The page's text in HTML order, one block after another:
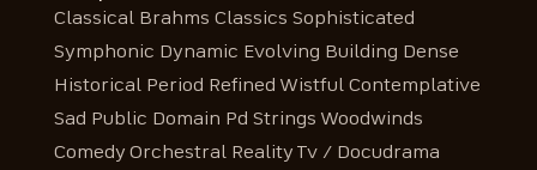
Classical Brahms Classics Sophisticated
Symphonic Dynamic Evolving Building Dense
Historical Period Refined Wistful Contemplative
Sad Public Domain Pd Strings Woodwinds
Comedy Orchestral Reality Tv / Docudrama